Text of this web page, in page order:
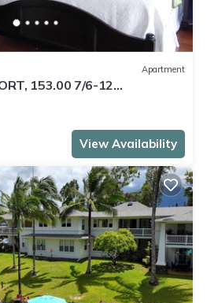
Apartment
153.00 7/6-12
View Availability